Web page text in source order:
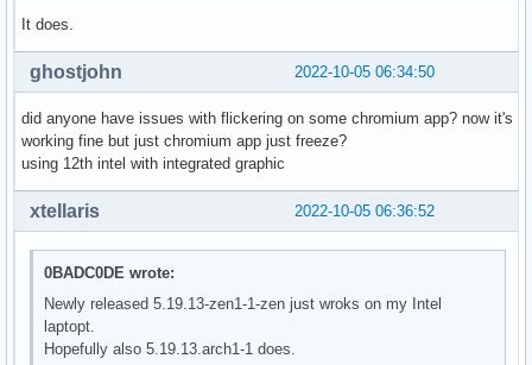
It does.
2022-10-05 06:34:50
ghostjohn
did anyone have issues with flickering on some chromium app? now it's
working fine but just chromium app just freeze?
using 12th intel with integrated graphic
2022-10-05 06:36:52
xtellaris
0BADC0DE wrote:
Newly released 5.19.13-zen1-1-zen just wroks on my Intel
laptopt.
Hopefully also 5.19.13.arch1-1 does.